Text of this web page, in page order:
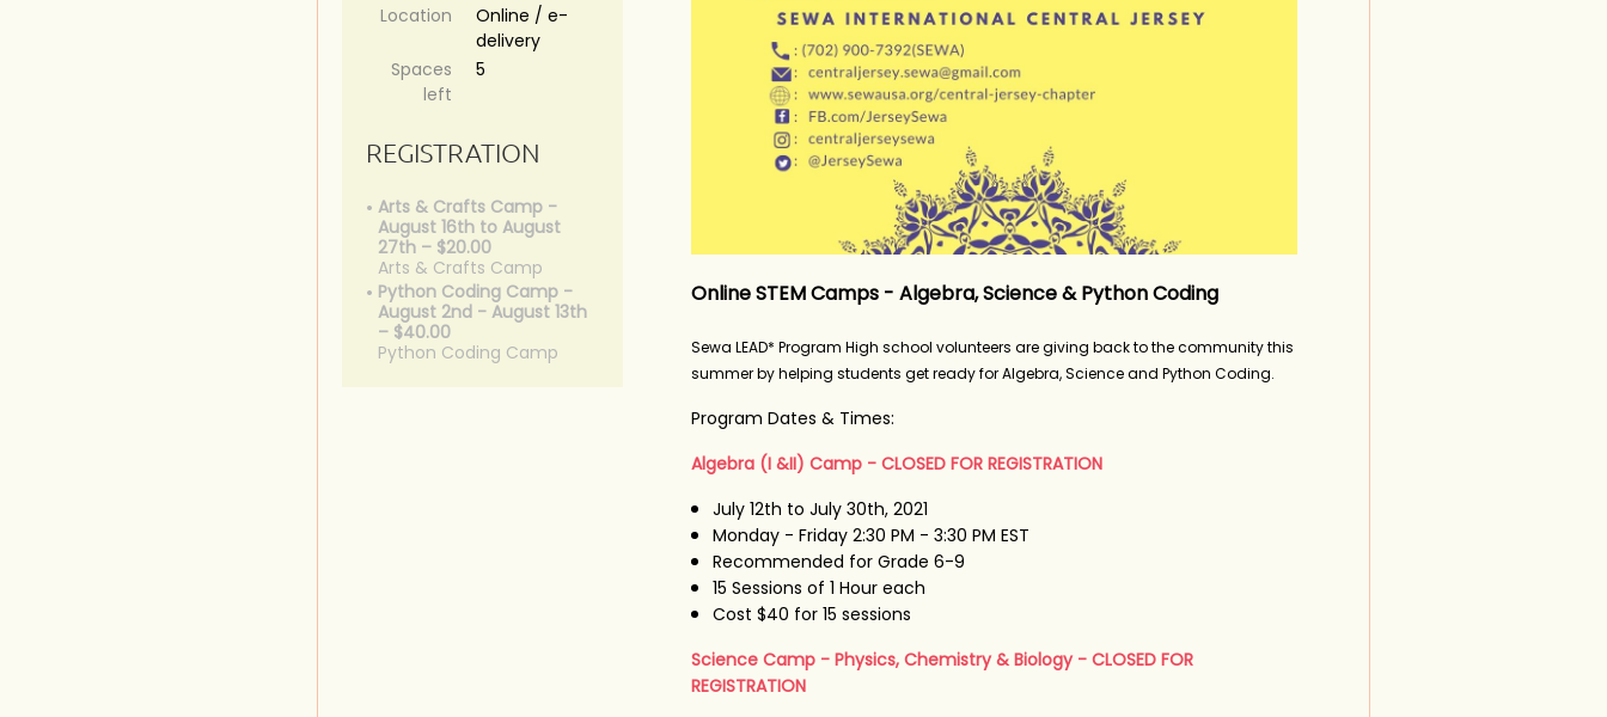
Location
Online / e-
delivery
Spaces
left
5
REGISTRATION
Arts & Crafts Camp -
August 16th to August
27th – $20.00
Arts & Crafts Camp
Python Coding Camp -
August 2nd - August 13th
– $40.00
Python Coding Camp
Online STEM Camps - Algebra, Science & Python Coding
Sewa LEAD* Program High school volunteers are giving back to the community this
summer by helping students get ready for Algebra, Science and Python Coding.
Program Dates & Times:
Algebra (I &II) Camp - CLOSED FOR REGISTRATION
July 12th to July 30th, 2021
Monday - Friday 2:30 PM - 3:30 PM EST
Recommended for Grade 6-9
15 Sessions of 1 Hour each
Cost $40 for 15 sessions
Science Camp - Physics, Chemistry & Biology - CLOSED FOR
REGISTRATION